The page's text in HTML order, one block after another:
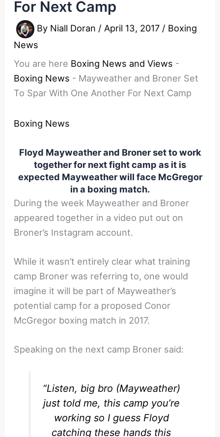
For Next Camp
By Niall Doran / April 13, 2017 / Boxing
News
You are here Boxing News and Views -
Boxing News - Mayweather and Broner Set
To Spar With One Another For Next Camp
Boxing News
Floyd Mayweather and Broner set to work
together for next fight camp as it is
expected Mayweather will face McGregor
in a boxing match.
During the week Mayweather and Broner
appeared together in a video put out on
Broner’s Instagram account.
While it wasn’t entirely clear what training
camp Broner was referring to, one would
imagine it will be part of Mayweather’s
potential camp for a proposed Conor
McGregor boxing match in 2017.
Speaking on the next camp Broner said:
“Listen, big bro (Mayweather)
just told me, this camp you’re
working so I guess Floyd
catching these hands this